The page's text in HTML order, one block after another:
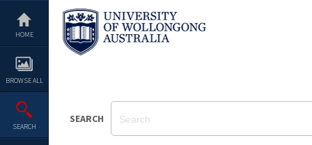
content
HOME
BROWSE ALL
SEARCH
SEARCH